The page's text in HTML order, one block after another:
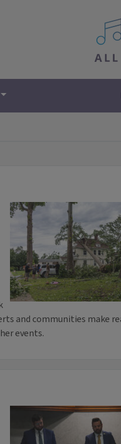
All
and communities make
events.